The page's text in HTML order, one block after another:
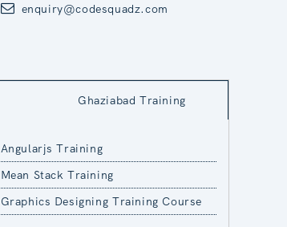
enquiry@codesquadz.com
Ghaziabad Training
Angularjs Training
Mean Stack Training
Graphics Designing Training Course